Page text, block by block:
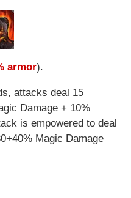
armor).
attacks deal 15
Damage + 10%
is empowered to deal
Magic Damage